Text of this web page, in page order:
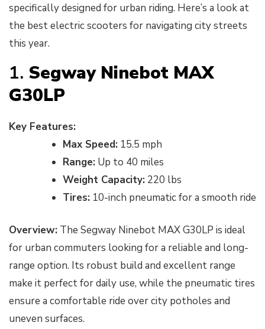
specifically designed for urban riding. Here’s a look at
the best electric scooters for navigating city streets
this year.
1. Segway Ninebot MAX
G30LP
Key Features:
Max Speed: 15.5 mph
Range: Up to 40 miles
Weight Capacity: 220 lbs
Tires: 10-inch pneumatic for a smooth ride
Overview: The Segway Ninebot MAX G30LP is ideal
for urban commuters looking for a reliable and long-
range option. Its robust build and excellent range
make it perfect for daily use, while the pneumatic tires
ensure a comfortable ride over city potholes and
uneven surfaces.